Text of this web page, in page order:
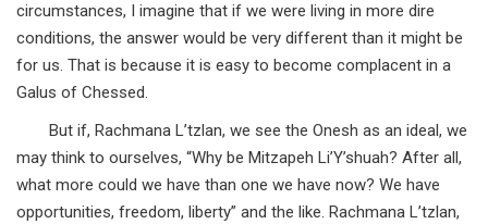
circumstances, I imagine that if we were living in more dire
conditions, the answer would be very different than it might be
for us. That is because it is easy to become complacent in a
Galus of Chessed.
But if, Rachmana L’tzlan, we see the Onesh as an ideal, we
may think to ourselves, “Why be Mitzapeh Li’Y’shuah? After all,
what more could we have than one we have now? We have
opportunities, freedom, liberty” and the like. Rachmana L’tzlan,